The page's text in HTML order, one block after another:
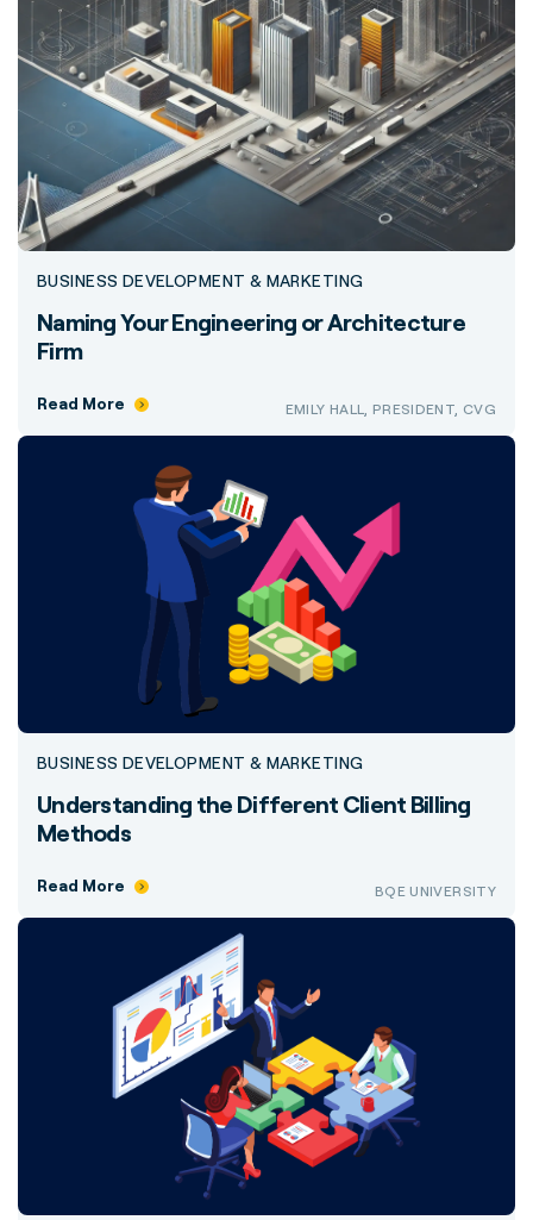
BUSINESS DEVELOPMENT & MARKETING
Naming Your Engineering or Architecture
Firm
Read More EMILY HALL, PRESIDENT, CVG
BUSINESS DEVELOPMENT & MARKETING
Understanding the Different Client Billing
Methods
Read More BQE UNIVERSITY